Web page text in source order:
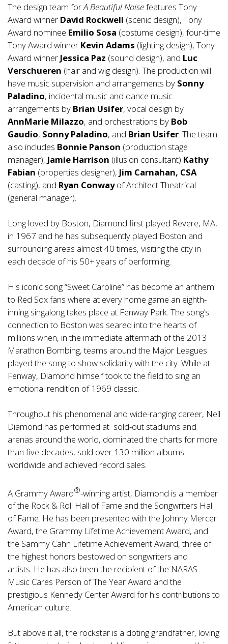
The design team forA Beautiful Noisefeatures Tony
Award winner David Rockwell (scenic design), Tony
Award nominee Emilio Sosa (costume design), four-time
Tony Award winner Kevin Adams (lighting design), Tony
Award winner Jessica Paz (sound design), and Luc
Verschueren (hair and wig design). The production will
have music supervision and arrangements by Sonny
Paladino, incidental music and dance music
arrangements by Brian Usifer, vocal design by
AnnMarie Milazzo, and orchestrations by Bob
Gaudio, Sonny Paladino, and Brian Usifer. The team
also includes Bonnie Panson (production stage
manager), Jamie Harrison (illusion consultant) Kathy
Fabian (properties designer), Jim Carnahan, CSA
(casting), and Ryan Conwayof Architect Theatrical
(general manager).
Long loved by Boston, Diamond first played Revere, MA,
in 1967 and he has subsequently played Boston and
surrounding areas almost 40 times, visiting the city in
each decade of his 50+ years of performing.
His iconic song “Sweet Caroline” has become an anthem
to Red Sox fans where at every home game an eighth-
inning singalong takes place at Fenway Park. The song’s
connection to Boston was seared into the hearts of
millions when, in the immediate aftermath of the 2013
Marathon Bombing, teams around the Major Leagues
played the song to show solidarity with the city. While at
Fenway, Diamond himself took to the field to sing an
emotional rendition of 1969 classic.
Throughout his phenomenal and wide-ranging career, Neil
Diamond has performed at sold-out stadiums and
arenas around the world, dominated the charts for more
than five decades, sold over 130 million albums
worldwide and achieved record sales.
A Grammy Award®-winning artist, Diamond is a member
of the Rock & Roll Hall of Fame and the Songwriters Hall
of Fame. He has been presented with the Johnny Mercer
Award, the Grammy Lifetime Achievement Award, and
the Sammy Cahn Lifetime Achievement Award, three of
the highest honors bestowed on songwriters and
artists. He has also been the recipient of the NARAS
Music Cares Person of The Year Award and the
prestigious Kennedy Center Award for his contributions to
American culture.
But above it all, the rockstar is a doting grandfather, loving